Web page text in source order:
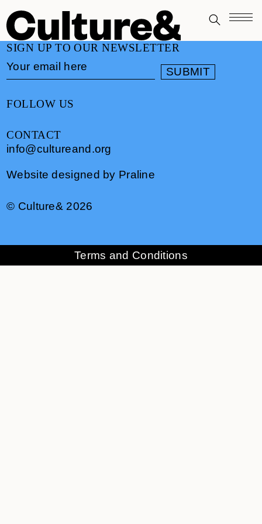
SIGN UP TO OUR NEWSLETTER
FOLLOW US
CONTACT
info@cultureand.org
Website designed by Praline
© Culture& 2026
Terms and Conditions